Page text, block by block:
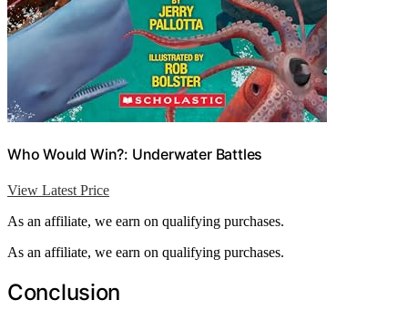
Who Would Win?: Underwater Battles
View Latest Price
As an affiliate, we earn on qualifying purchases.
As an affiliate, we earn on qualifying purchases.
Conclusion